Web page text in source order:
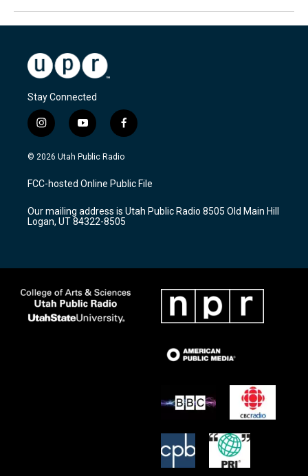
Stay Connected
i
n
s
a
g
a
m
y
o
u
u
b
f
a
c
b
o
k
© 2026 Utah Public Radio
FCC-hosted Online Public File
Our mailing address is Utah Public Radio 8505 Old Main Hill
Logan, UT 84322-8505